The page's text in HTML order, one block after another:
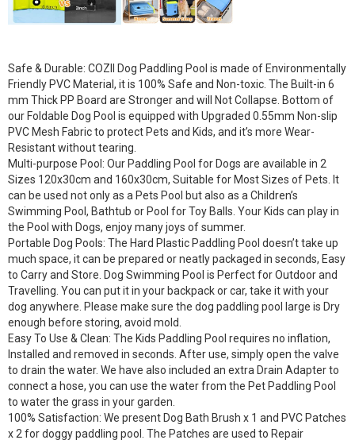
Safe & Durable: COZII Dog Paddling Pool is made of Environmentally
Friendly PVC Material, it is 100% Safe and Non-toxic. The Built-in 6
mm Thick PP Board are Stronger and will Not Collapse. Bottom of
our Foldable Dog Pool is equipped with Upgraded 0.55mm Non-slip
PVC Mesh Fabric to protect Pets and Kids, and it’s more Wear-
Resistant without tearing.
Multi-purpose Pool: Our Paddling Pool for Dogs are available in 2
Sizes 120x30cm and 160x30cm, Suitable for Most Sizes of Pets. It
can be used not only as a Pets Pool but also as a Children’s
Swimming Pool, Bathtub or Pool for Toy Balls. Your Kids can play in
the Pool with Dogs, enjoy many joys of summer.
Portable Dog Pools: The Hard Plastic Paddling Pool doesn’t take up
much space, it can be prepared or neatly packaged in seconds, Easy
to Carry and Store. Dog Swimming Pool is Perfect for Outdoor and
Travelling. You can put it in your backpack or car, take it with your
dog anywhere. Please make sure the dog paddling pool large is Dry
enough before storing, avoid mold.
Easy To Use & Clean: The Kids Paddling Pool requires no inflation,
Installed and removed in seconds. After use, simply open the valve
to drain the water. We have also included an extra Drain Adapter to
connect a hose, you can use the water from the Pet Paddling Pool
to water the grass in your garden.
100% Satisfaction: We present Dog Bath Brush x 1 and PVC Patches
x 2 for doggy paddling pool. The Patches are used to Repair